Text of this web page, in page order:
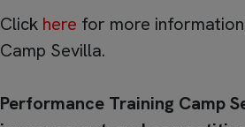
Click here for more
Camp Sevilla.
Performance Training Camp